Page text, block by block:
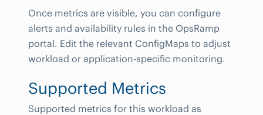
Once metrics are visible, you can configure
alerts and availability rules in the OpsRamp
portal. Edit the relevant ConfigMaps to adjust
workload or application-specific monitoring.
Supported Metrics
Supported metrics for this workload as